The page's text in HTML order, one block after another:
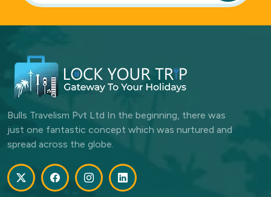
Bulls Travelism Pvt Ltd In the beginning, there was
just one fantastic concept which was nurtured and
spread across the globe.